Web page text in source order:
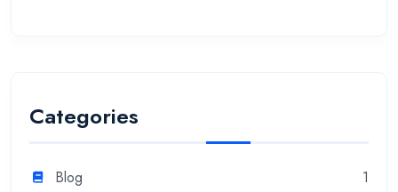
Categories
Blog
1